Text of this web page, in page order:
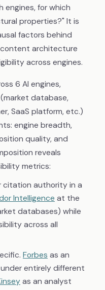
engines, for which
properties?" It is
factors behind
architecture
across engines.
6 AI engines,
database,
SaaS platform, etc.)
engine breadth,
quality, and
reveals
metrics:
citation authority in a
Intelligence at the
databases) while
across all
Forbes as an
entirely different
as an analyst